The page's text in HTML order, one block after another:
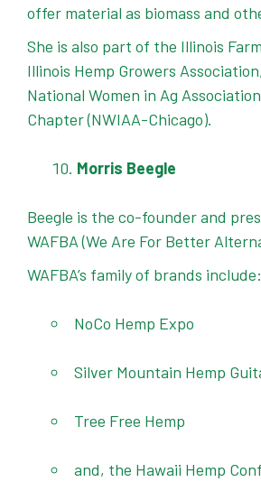
offer material as biomass and
She is also part of the Illinois
Illinois Hemp Growers
National Women in Ag
Chapter (NWIAA-Chicago).
Morris Beegle
Beegle is the co-founder and
WAFBA (We Are For Better
WAFBA’s family of brands include:
NoCo Hemp Expo
Silver Mountain Hemp
Tree Free Hemp
and, the Hawaii Hemp